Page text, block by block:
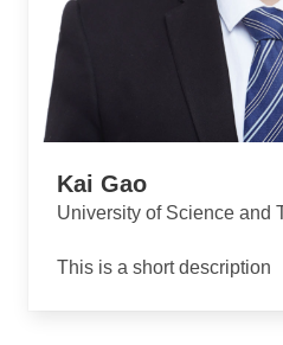
Kai Gao
University of Science and
This is a short description